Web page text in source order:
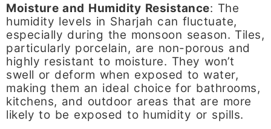
Moisture and Humidity Resistance: The
humidity levels in Sharjah can fluctuate,
especially during the monsoon season. Tiles,
particularly porcelain, are non-porous and
highly resistant to moisture. They won’t
swell or deform when exposed to water,
making them an ideal choice for bathrooms,
kitchens, and outdoor areas that are more
likely to be exposed to humidity or spills.